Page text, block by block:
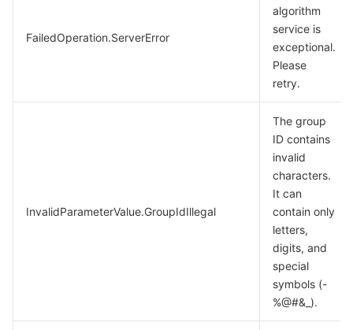
FailedOperation.ServerError
algorithm
service is
exceptional.
Please
retry.
InvalidParameterValue.GroupIdIllegal
The group
ID contains
invalid
characters.
It can
contain only
letters,
digits, and
special
symbols (-
%@#&_).